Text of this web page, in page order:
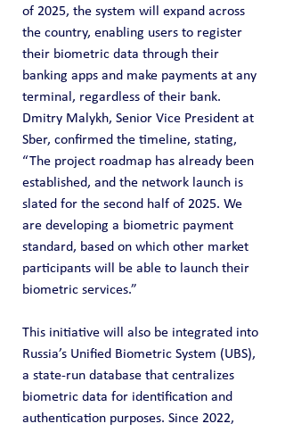
of 2025, the system will expand across
the country, enabling users to register
their biometric data through their
banking apps and make payments at any
terminal, regardless of their bank.
Dmitry Malykh, Senior Vice President at
Sber, confirmed the timeline, stating,
“The project roadmap has already been
established, and the network launch is
slated for the second half of 2025. We
are developing a biometric payment
standard, based on which other market
participants will be able to launch their
biometric services.”
This initiative will also be integrated into
Russia’s Unified Biometric System (UBS),
a state-run database that centralizes
biometric data for identification and
authentication purposes. Since 2022,